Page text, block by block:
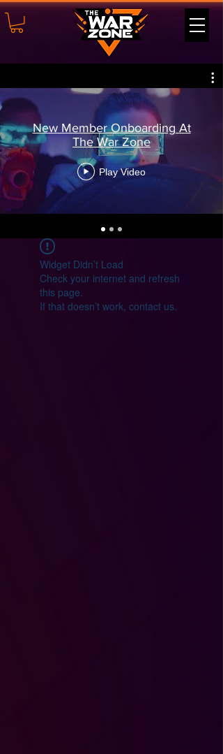
New Member Onboarding At
The War Zone
Play Video
Widget Didn’t Load
Check your internet and refresh
this page.
If that doesn’t work, contact us.